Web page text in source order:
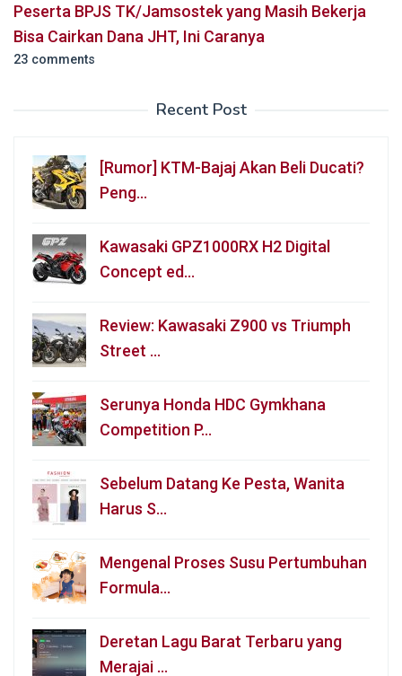
Peserta BPJS TK/Jamsostek yang Masih Bekerja
Bisa Cairkan Dana JHT, Ini Caranya
23 comments
Recent Post
[Rumor] KTM-Bajaj Akan Beli Ducati?
Peng…
Kawasaki GPZ1000RX H2 Digital
Concept ed…
Review: Kawasaki Z900 vs Triumph
Street …
Serunya Honda HDC Gymkhana
Competition P…
Sebelum Datang Ke Pesta, Wanita
Harus S…
Mengenal Proses Susu Pertumbuhan
Formula…
Deretan Lagu Barat Terbaru yang
Merajai …